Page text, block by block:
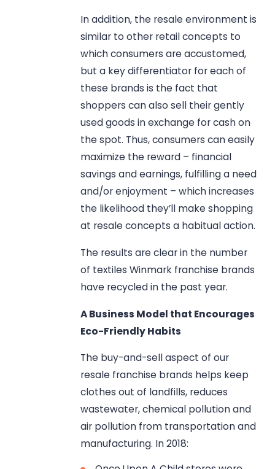
In addition, the resale environment is
similar to other retail concepts to
which consumers are accustomed,
but a key differentiator for each of
these brands is the fact that
shoppers can also sell their gently
used goods in exchange for cash on
the spot. Thus, consumers can easily
maximize the reward – financial
savings and earnings, fulfilling a need
and/or enjoyment – which increases
the likelihood they’ll make shopping
at resale concepts a habitual action.
The results are clear in the number
of textiles Winmark franchise brands
have recycled in the past year.
A Business Model that Encourages
Eco-Friendly Habits
The buy-and-sell aspect of our
resale franchise brands helps keep
clothes out of landfills, reduces
wastewater, chemical pollution and
air pollution from transportation and
manufacturing. In 2018: